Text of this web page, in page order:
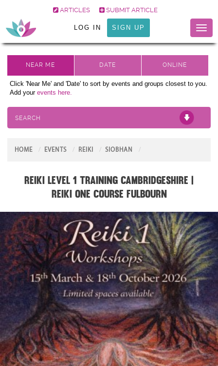
ARTICLES SUBMIT ARTICLE
LOG IN SIGN UP
Click 'Near Me' and 'Date' to sort by events and groups closest to you.
Add your events here.
SEARCH
HOME EVENTS REIKI SIOBHAN
Reiki Level 1 Training Cambridgeshire |
Reiki One Course Fulbourn